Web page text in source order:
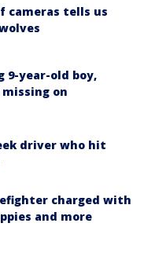
cameras tells us
9-year-old boy,
on
driver who hit
charged with
and more